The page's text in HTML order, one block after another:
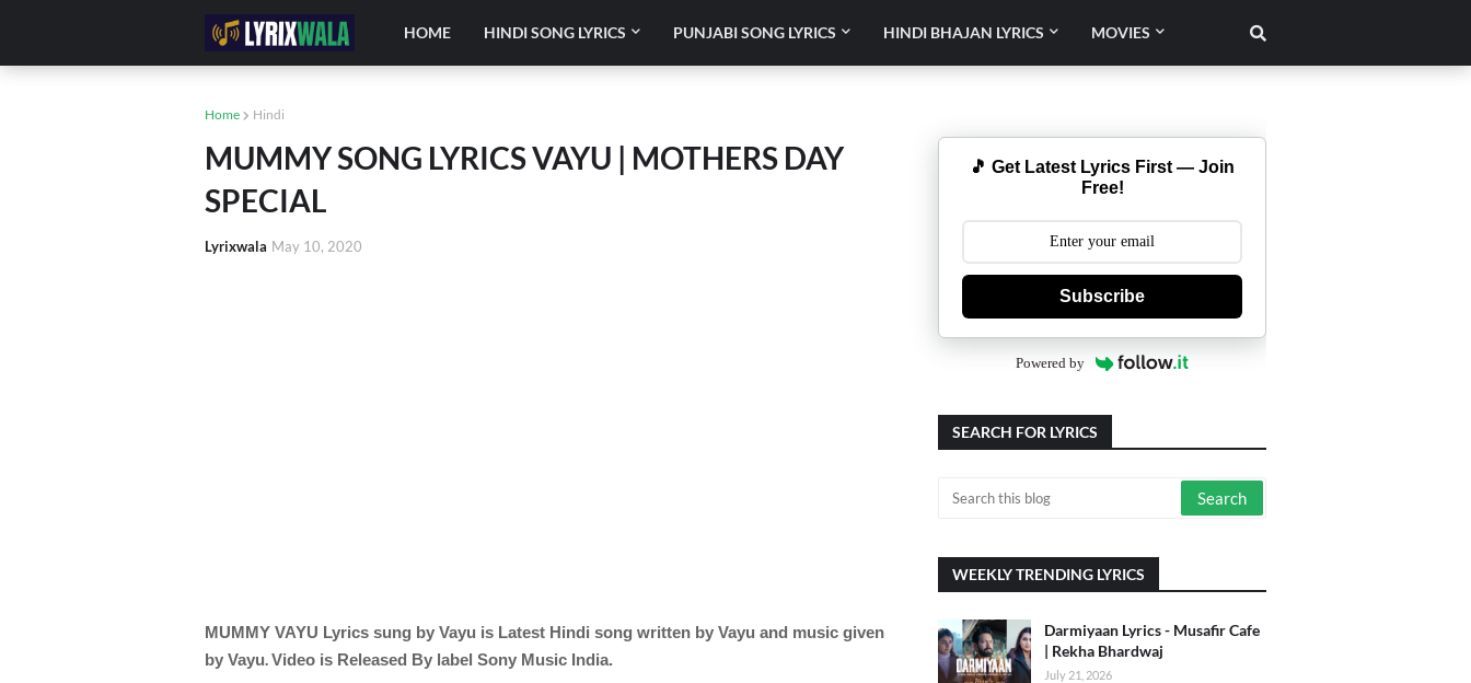
HOME HINDI SONG LYRICS PUNJABI SONG LYRICS HINDI BHAJAN LYRICS MOVIES
Home Hindi
MUMMY SONG LYRICS VAYU | MOTHERS DAY
SPECIAL
Lyrixwala May 10, 2020
MUMMY VAYU Lyrics sung by Vayu is Latest Hindi song written by Vayu and music given
by Vayu.Video is Released By label Sony Music India.
🎵 Get Latest Lyrics First — Join
Free!
Subscribe
Powered by
SEARCH FOR LYRICS
WEEKLY TRENDING LYRICS
Darmiyaan Lyrics - Musafir Cafe
| Rekha Bhardwaj
July 21, 2026